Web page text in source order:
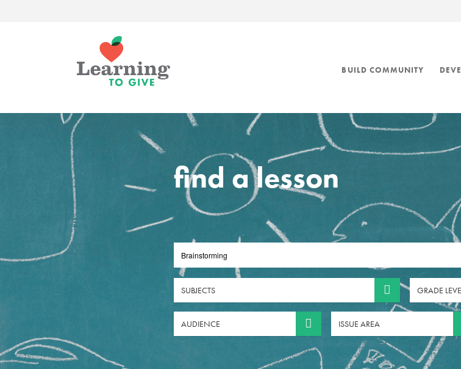
BUILD COMMUNITY
find a lesson
SUBJECTS GRADE
AUDIENCE ISSUE AREA